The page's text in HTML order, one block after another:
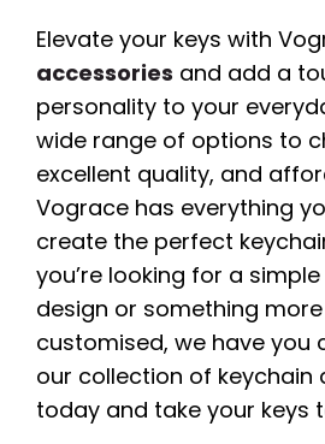
Elevate your keys with
accessories and add a
personality to your
wide range of options to
excellent quality, and
Vograce has everything
create the perfect
you’re looking for a
design or something
customised, we have you
our collection of keychain
today and take your keys